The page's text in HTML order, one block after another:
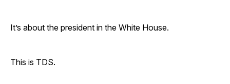
It’s about the president in the White House.
This is TDS.